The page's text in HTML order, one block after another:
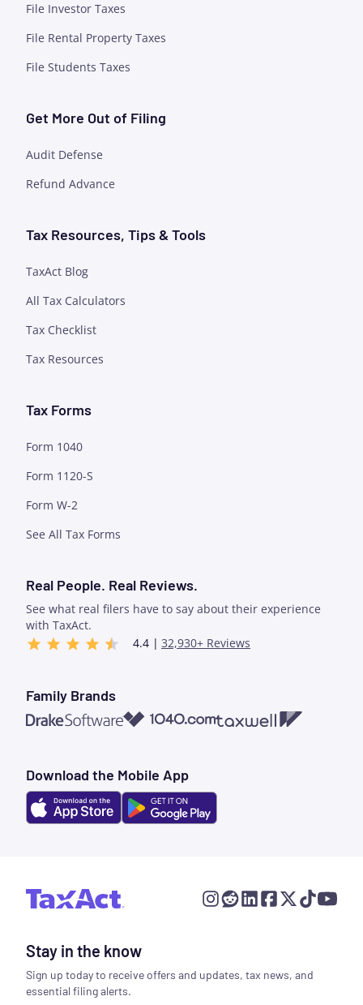
File Investor Taxes
File Rental Property Taxes
File Students Taxes
Get More Out of Filing
Audit Defense
Refund Advance
Tax Resources, Tips & Tools
TaxAct Blog
All Tax Calculators
Tax Checklist
Tax Resources
Tax Forms
Form 1040
Form 1120-S
Form W-2
See All Tax Forms
Real People. Real Reviews.
See what real filers have to say about their experience
with TaxAct.
4.4 | 32,930+ Reviews
Family Brands
Drake Software1040.com Taxwell
Download the Mobile App
Stay in the know
Sign up today to receive offers and updates, tax news, and
essential filing alerts.